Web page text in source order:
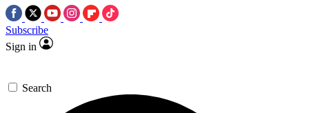
Subscribe
Sign in
Search